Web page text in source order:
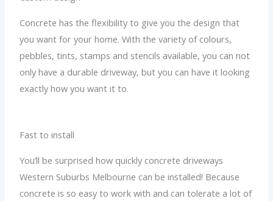
Concrete has the flexibility to give you the design that
you want for your home. With the variety of colours,
pebbles, tints, stamps and stencils available, you can not
only have a durable driveway, but you can have it looking
exactly how you want it to.
Fast to install
You’ll be surprised how quickly concrete driveways
Western Suburbs Melbourne can be installed! Because
concrete is so easy to work with and can tolerate a lot of